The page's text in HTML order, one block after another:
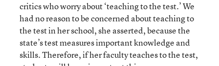
critics who worry about ‘teaching to the test.’ We
had no reason to be concerned about teaching to
the test in her school, she asserted, because the
state’s test measures important knowledge and
skills. Therefore, if her faculty teaches to the test,